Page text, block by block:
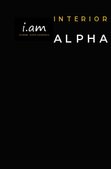
INTERIOR.